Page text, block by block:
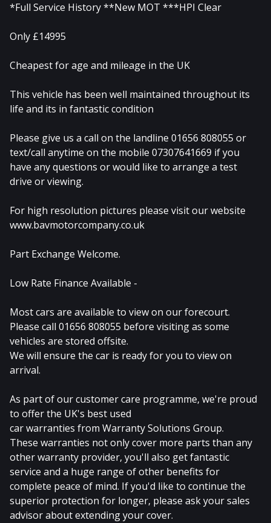
*Full Service History **New MOT ***HPI Clear
Only £14995
Cheapest for age and mileage in the UK
This vehicle has been well maintained throughout its
life and its in fantastic condition
Please give us a call on the landline 01656 808055 or
text/call anytime on the mobile 07307641669 if you
have any questions or would like to arrange a test
drive or viewing.
For high resolution pictures please visit our website
www.bavmotorcompany.co.uk
Part Exchange Welcome.
Low Rate Finance Available -
Most cars are available to view on our forecourt.
Please call 01656 808055 before visiting as some
vehicles are stored offsite.
We will ensure the car is ready for you to view on
arrival.
As part of our customer care programme, we're proud
to offer the UK's best used
car warranties from Warranty Solutions Group.
These warranties not only cover more parts than any
other warranty provider, you'll also get fantastic
service and a huge range of other benefits for
complete peace of mind. If you'd like to continue the
superior protection for longer, please ask your sales
advisor about extending your cover.